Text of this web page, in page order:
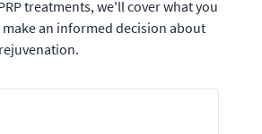
treatments, we'll cover what you
an informed decision about